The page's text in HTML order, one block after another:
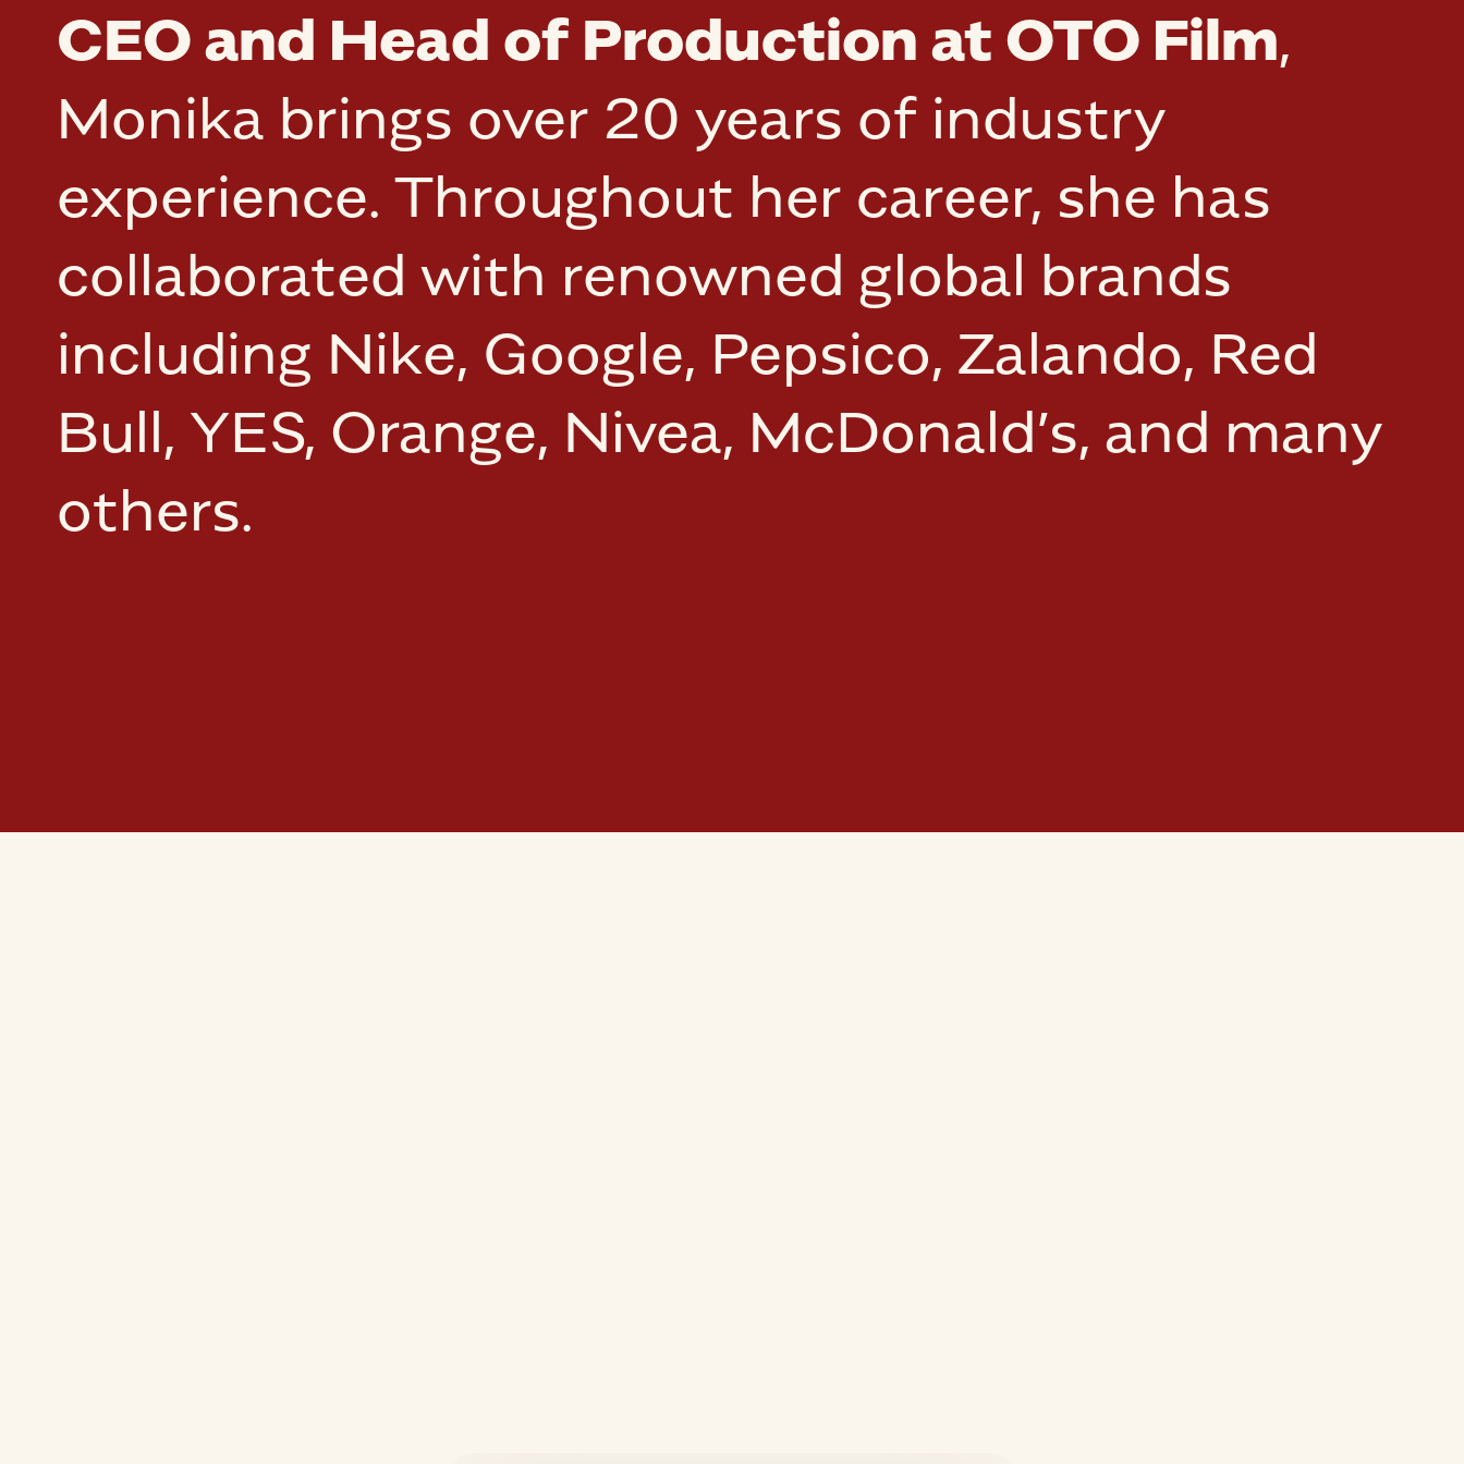
CEO and Head of Production at OTO Film,
Monika brings over 20 years of industry
experience. Throughout her career, she has
collaborated with renowned global brands
including Nike, Google, Pepsico, Zalando, Red
Bull, YES, Orange, Nivea, McDonald’s, and many
others.